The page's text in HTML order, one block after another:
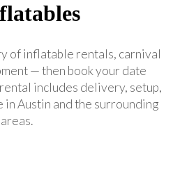
of inflatable rentals, carnival
— then book your date
includes delivery, setup,
in Austin and the surrounding
areas.